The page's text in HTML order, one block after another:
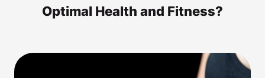
Optimal Health and Fitness?